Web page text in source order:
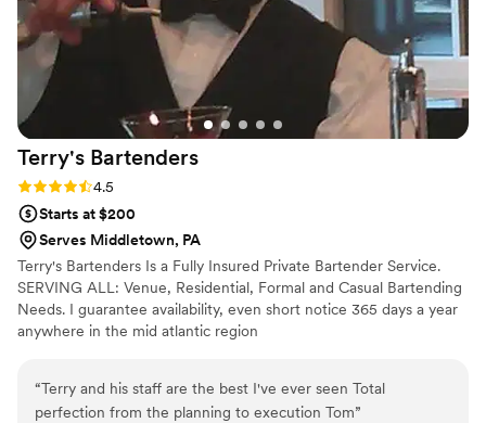
Terry's Bartenders
Rating: 4.5 (6 reviews)
4.5
Starts at $200
Serves Middletown, PA
Terry's Bartenders Is a Fully Insured Private Bartender Service.
SERVING ALL: Venue, Residential, Formal and Casual Bartending
Needs. I guarantee availability, even short notice 365 days a year
anywhere in the mid atlantic region
“Terry and his staff are the best I've ever seen Total
perfection from the planning to execution Tom”